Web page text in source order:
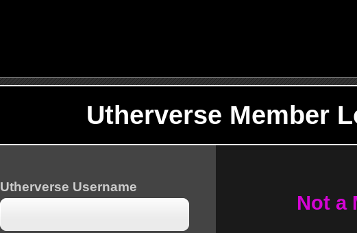
Utherverse Member
Utherverse Username
Not a